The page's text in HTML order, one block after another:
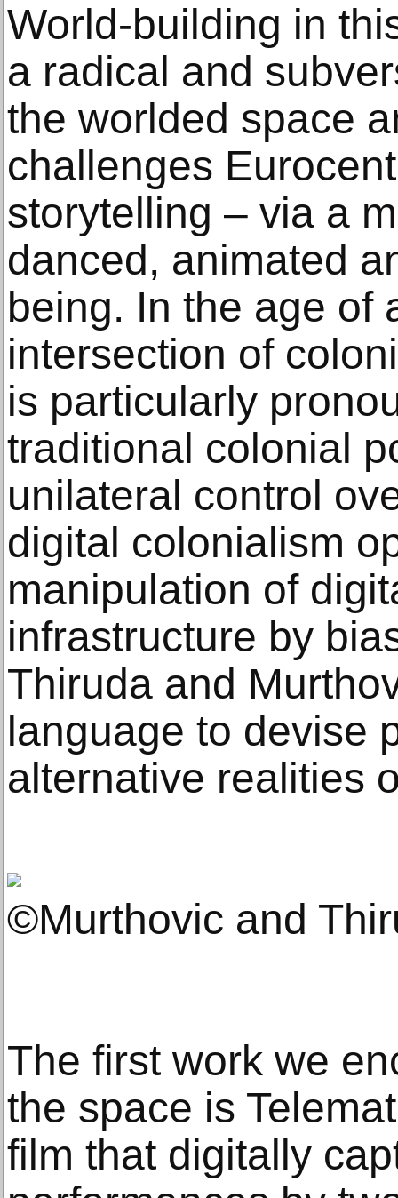
World-building in
a radical and
the worlded space
challenges
storytelling – via a
danced, animated
being. In the age of
intersection of
is particularly
traditional colonial
unilateral control
digital colonialism
manipulation of
infrastructure by
Thiruda and
language to devise
alternative realities
©Murthovic and
The first work we
the space is
film that digitally